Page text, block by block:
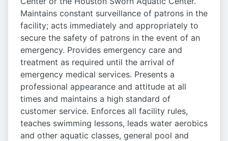
Maintains constant surveillance of patrons in the
facility; acts immediately and appropriately to
secure the safety of patrons in the event of an
emergency. Provides emergency care and
treatment as required until the arrival of
emergency medical services. Presents a
professional appearance and attitude at all
times and maintains a high standard of
customer service. Enforces all facility rules,
teaches swimming lessons, leads water aerobics
and other aquatic classes, general pool and